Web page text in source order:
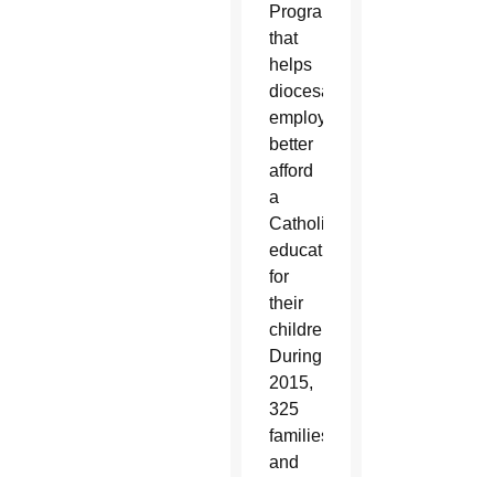
Program
that
helps
diocesan
employees
better
afford
a
Catholic
education
for
their
children.
During
2015,
325
families
and